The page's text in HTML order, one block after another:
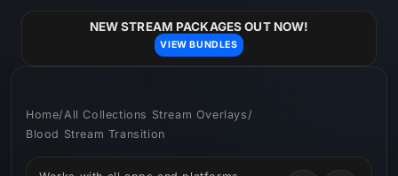
NEW STREAM PACKAGES OUT NOW!
VIEW BUNDLES
Home/ All Collections Stream Overlays /
Blood Stream Transition